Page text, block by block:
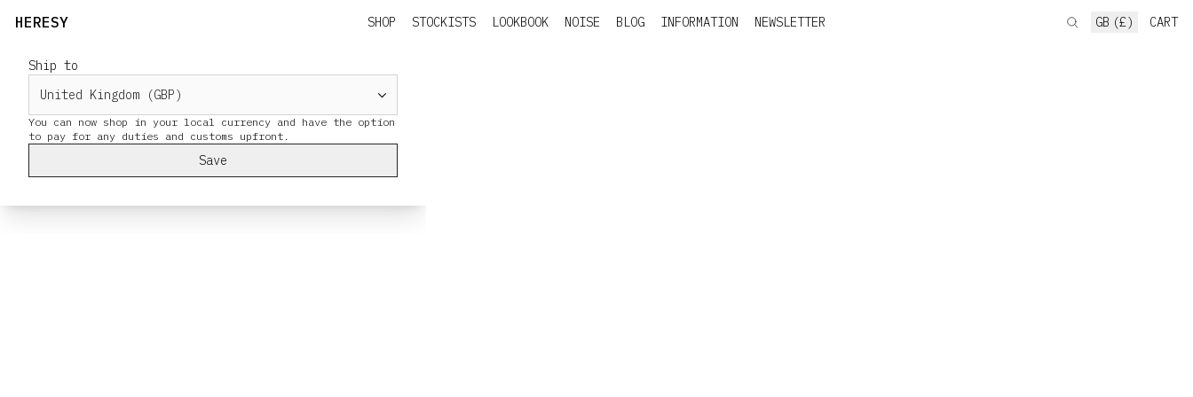
Ship to
You can now shop in your local currency and have the option
Save
HERESY SHOP STOCKISTS LOOKBOOK NOISE BLOG INFORMATION NEWSLETTER GB (£) CART